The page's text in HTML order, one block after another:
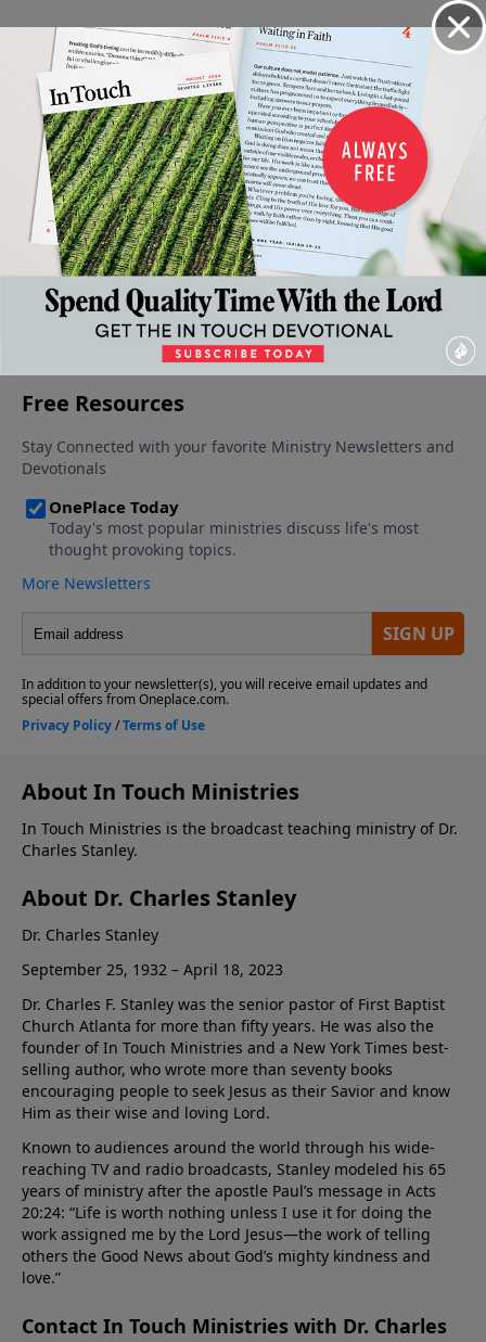
Video from Dr. Charles Stanley
The
Lessons
of Love
November
8, 2025
The Gift
of God's
Love
November
1, 2025
Created
to Love
October 25,
2025
Solving
Problems
Through
Prayer
October 18,
2025
Praying
with
Impact
October 11,
2025
More Video
About In Touch Ministries
In Touch Ministries is the broadcast teaching ministry of Dr.
Charles Stanley.
About Dr. Charles Stanley
Dr. Charles Stanley
September 25, 1932 – April 18, 2023
Dr. Charles F. Stanley was the senior pastor of First Baptist
Church Atlanta for more than fifty years. He was also the
founder of In Touch Ministries and a New York Times best-
selling author, who wrote more than seventy books
encouraging people to seek Jesus as their Savior and know
Him as their wise and loving Lord.
Known to audiences around the world through his wide-
reaching TV and radio broadcasts, Stanley modeled his 65
years of ministry after the apostle Paul’s message in Acts
20:24: “Life is worth nothing unless I use it for doing the
work assigned me by the Lord Jesus—the work of telling
others the Good News about God’s mighty kindness and
love.”
Contact In Touch Ministries with Dr. Charles